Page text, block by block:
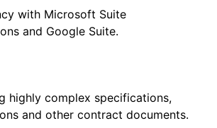
with Microsoft Suite
and Google Suite.
highly complex specifications,
and other contract documents.